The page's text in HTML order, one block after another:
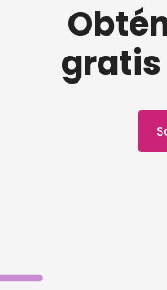
gratis